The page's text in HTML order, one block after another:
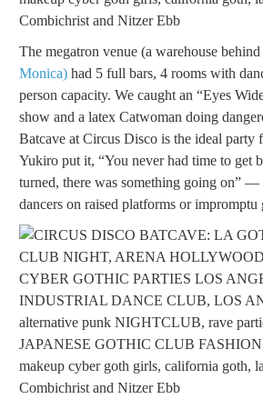
The megatron venue (a warehouse behind
Monica) had 5 full bars, 4 rooms with
person capacity. We caught an “Eyes
show and a latex Catwoman doing
Batcave at Circus Disco is the ideal
Yukiro put it, “You never had time to get
turned, there was something going on”
dancers on raised platforms or